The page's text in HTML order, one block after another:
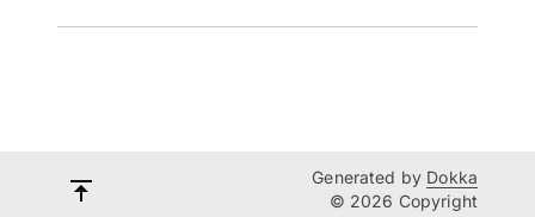
Generated by Dokka
© 2026 Copyright